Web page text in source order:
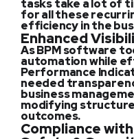
tasks take a lot of
for all these
efficiency in the
Enhanced
As BPM software
automation while
Performance
needed
business
modifying
outcomes.
Compliance